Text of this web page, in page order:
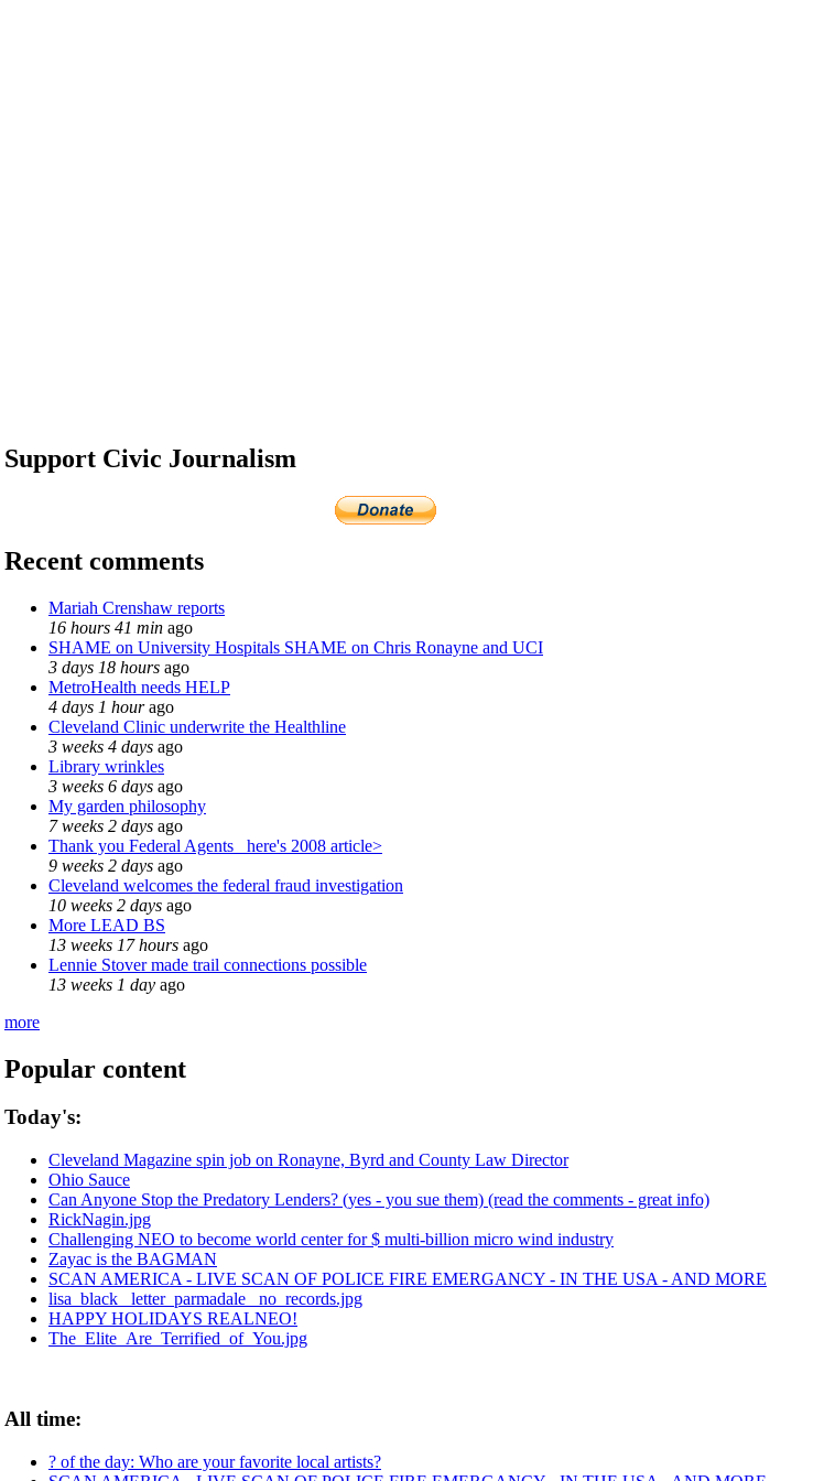
Support Civic Journalism
Recent comments
Mariah Crenshaw reports
16 hours 41 min ago
SHAME on University Hospitals SHAME on Chris Ronayne and UCI
3 days 18 hours ago
MetroHealth needs HELP
4 days 1 hourago
Cleveland Clinic underwrite the Healthline
3 weeks 4 days ago
Library wrinkles
3 weeks 6 days ago
My garden philosophy
7 weeks 2 days ago
Thank you Federal Agents_ here's 2008 article>
9 weeks 2 days ago
Cleveland welcomes the federal fraud investigation
10 weeks 2 days ago
More LEAD BS
13 weeks 17 hours ago
Lennie Stover made trail connections possible
13 weeks 1 day ago
more
Popular content
Today's:
Cleveland Magazine spin job on Ronayne, Byrd and County Law Director
Ohio Sauce
Can Anyone Stop the Predatory Lenders? (yes - you sue them) (read the comments - great info)
RickNagin.jpg
Challenging NEO to become world center for $ multi-billion micro wind industry
Zayac is the BAGMAN
SCAN AMERICA - LIVE SCAN OF POLICE FIRE EMERGANCY - IN THE USA - AND MORE
lisa_black_ letter_parmadale_ no_records.jpg
HAPPY HOLIDAYS REALNEO!
The_Elite_Are_Terrified_of_You.jpg
All time:
? of the day: Who are your favorite local artists?